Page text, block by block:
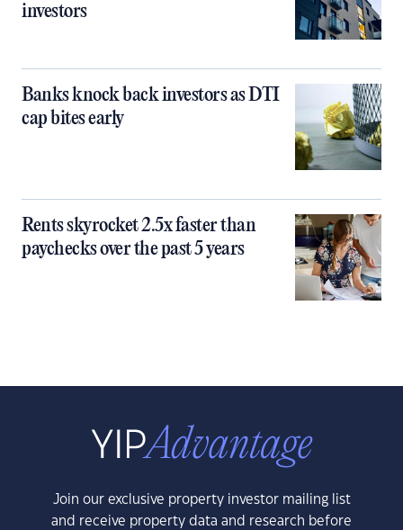
investors
Banks knock back investors as DTI
cap bites early
Rents skyrocket 2.5x faster than
paychecks over the past 5 years
Join our exclusive property investor mailing list
and receive property data and research before